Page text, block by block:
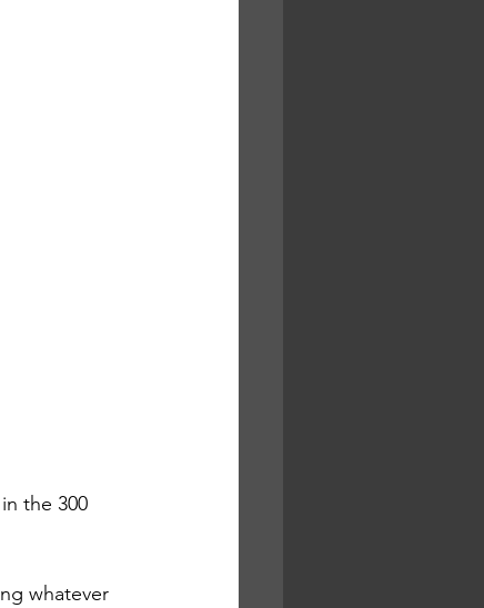
the 300
whatever